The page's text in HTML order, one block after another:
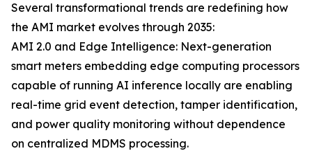
Several transformational trends are redefining how
the AMI market evolves through 2035:
AMI 2.0 and Edge Intelligence: Next-generation
smart meters embedding edge computing processors
capable of running AI inference locally are enabling
real-time grid event detection, tamper identification,
and power quality monitoring without dependence
on centralized MDMS processing.